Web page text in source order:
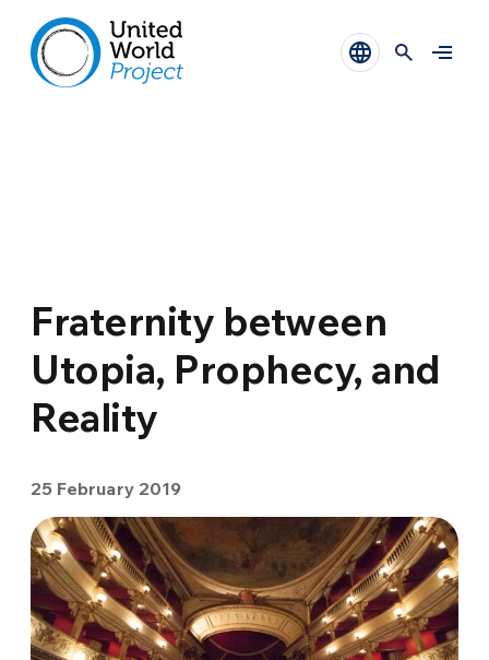
Fraternity between
Utopia, Prophecy, and
Reality
25 February 2019